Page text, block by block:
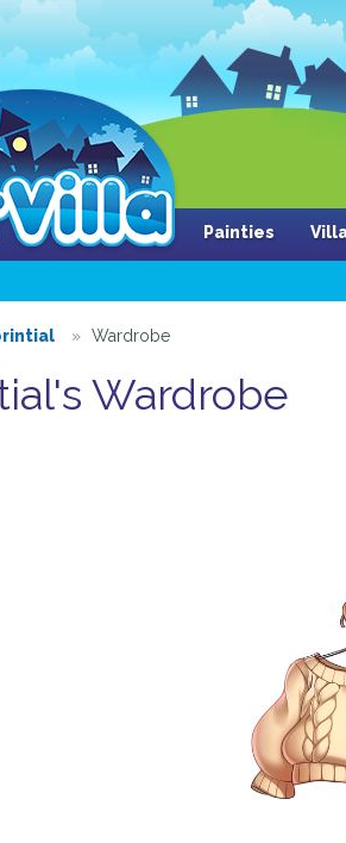
Painties
Wardrobe
Wardrobe